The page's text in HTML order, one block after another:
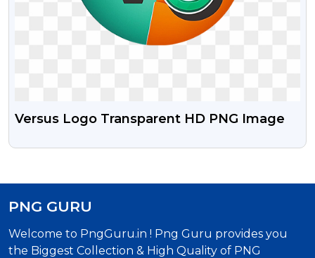
Versus Logo Transparent HD PNG Image
PNG GURU
Welcome to PngGuru.in ! Png Guru provides you
the Biggest Collection & High Quality of PNG